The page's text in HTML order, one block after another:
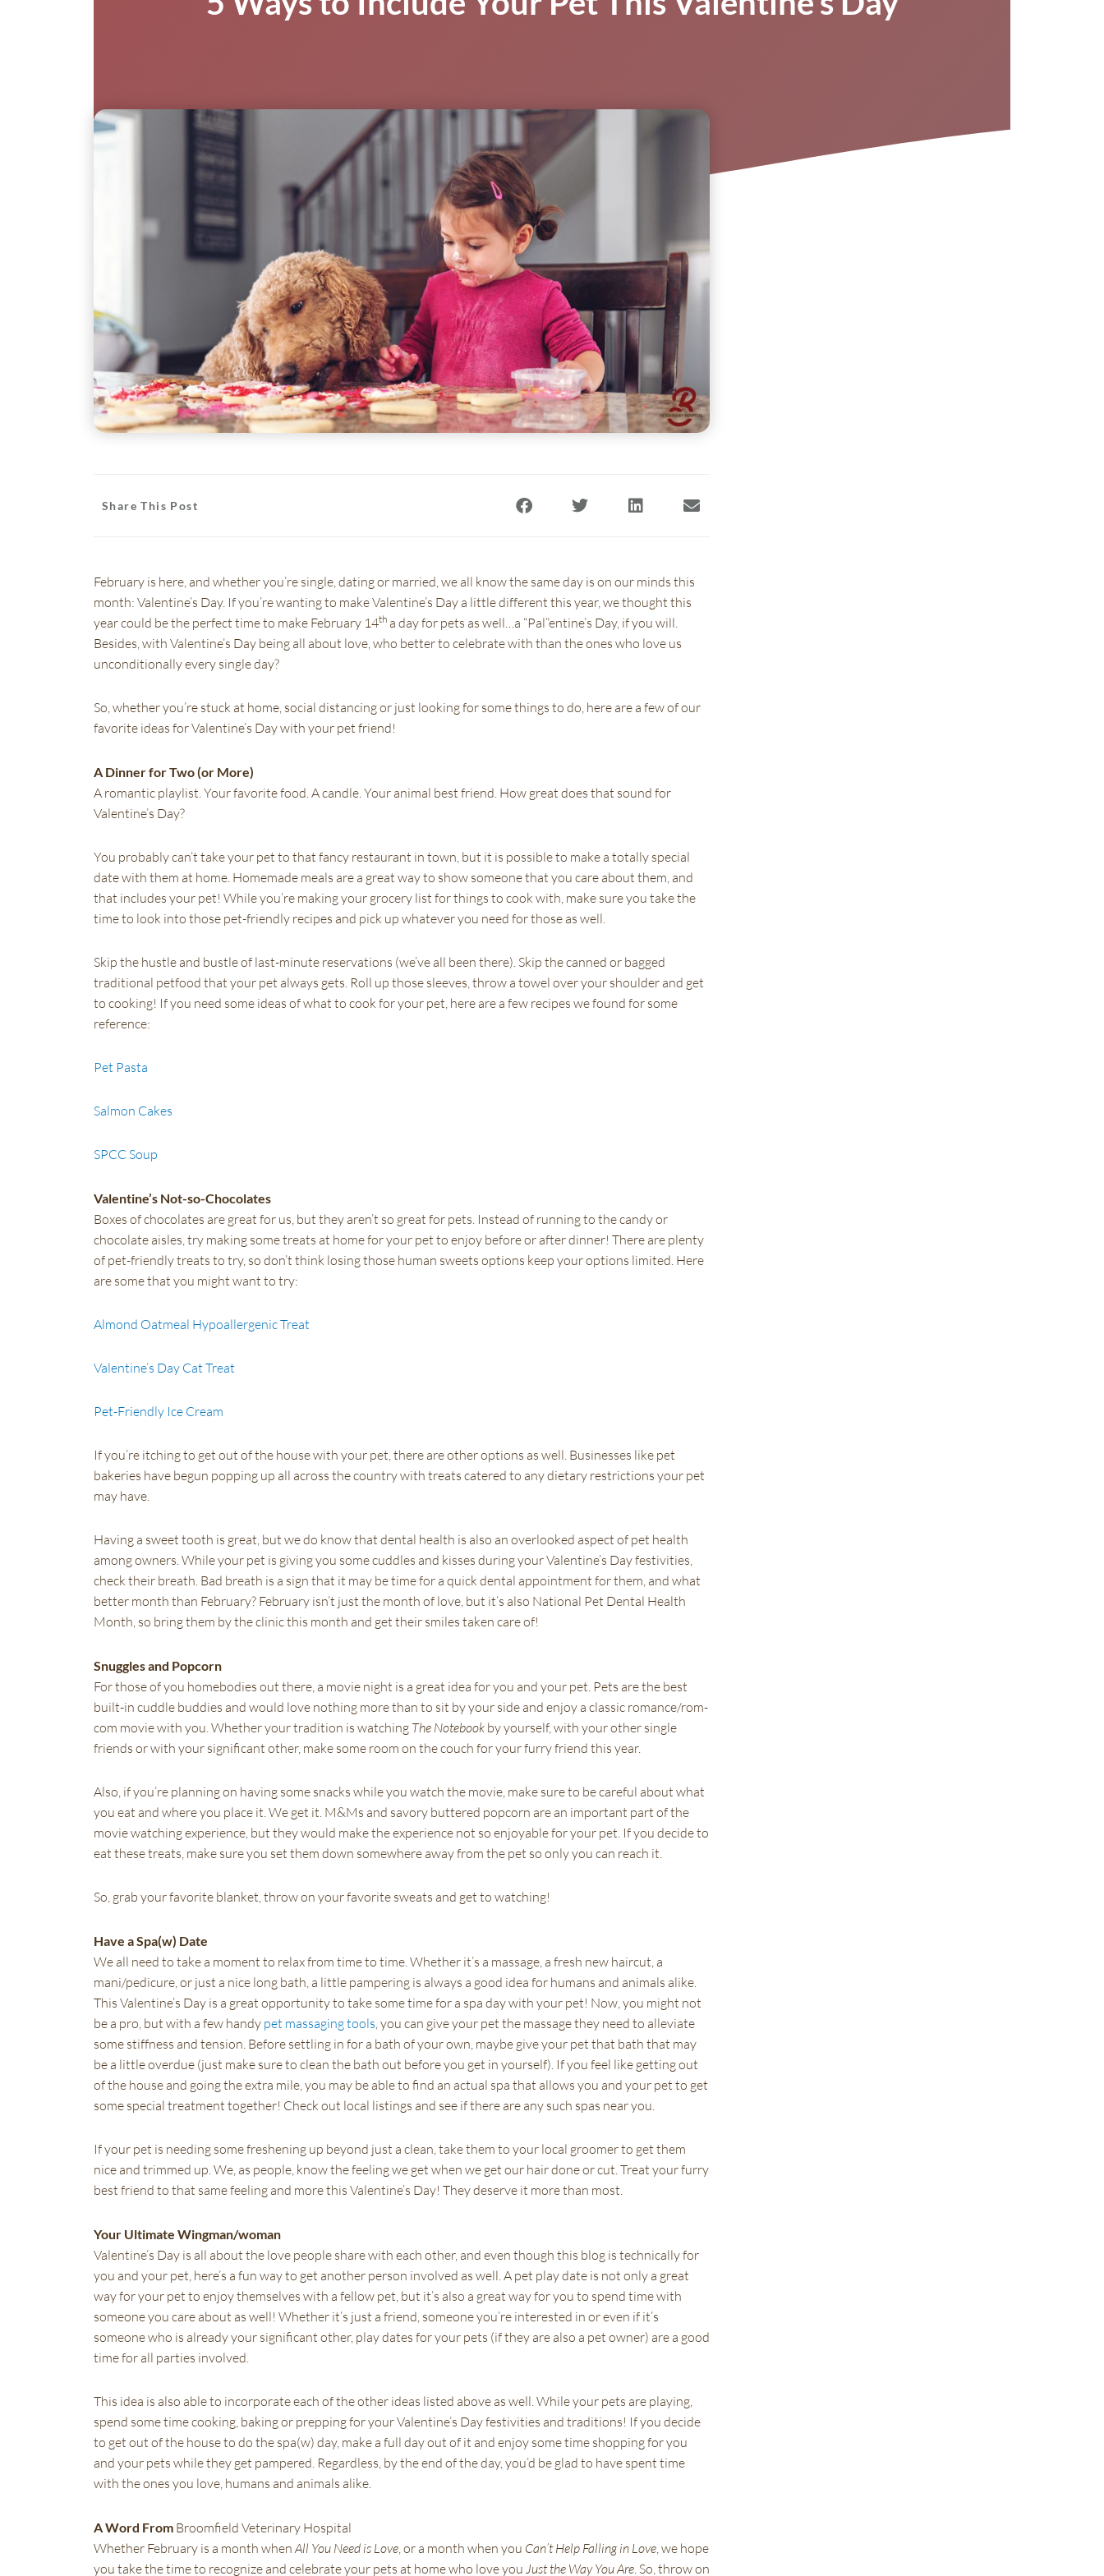
Share This Post
February is here, and whether you’re single, dating or married, we all know the same day is on our minds this
month: Valentine’s Day. If you’re wanting to make Valentine’s Day a little different this year, we thought this
year could be the perfect time to make February 14th a day for pets as well…a “Pal”entine’s Day, if you will.
Besides, with Valentine’s Day being all about love, who better to celebrate with than the ones who love us
unconditionally every single day?
So, whether you’re stuck at home, social distancing or just looking for some things to do, here are a few of our
favorite ideas for Valentine’s Day with your pet friend!
A Dinner for Two (or More)
A romantic playlist. Your favorite food. A candle. Your animal best friend. How great does that sound for
Valentine’s Day?
You probably can’t take your pet to that fancy restaurant in town, but it is possible to make a totally special
date with them at home. Homemade meals are a great way to show someone that you care about them, and
that includes your pet! While you’re making your grocery list for things to cook with, make sure you take the
time to look into those pet-friendly recipes and pick up whatever you need for those as well.
Skip the hustle and bustle of last-minute reservations (we’ve all been there). Skip the canned or bagged
traditional petfood that your pet always gets. Roll up those sleeves, throw a towel over your shoulder and get
to cooking! If you need some ideas of what to cook for your pet, here are a few recipes we found for some
reference:
Pet Pasta
(opens in a new window)
Salmon Cakes
(opens in a new window)
SPCC Soup
(opens in a new window)
Valentine’s Not-so-Chocolates
Boxes of chocolates are great for us, but they aren’t so great for pets. Instead of running to the candy or
chocolate aisles, try making some treats at home for your pet to enjoy before or after dinner! There are plenty
of pet-friendly treats to try, so don’t think losing those human sweets options keep your options limited. Here
are some that you might want to try:
Almond Oatmeal Hypoallergenic Treat
(opens in a new window)
Valentine’s Day Cat Treat
(opens in a new window)
Pet-Friendly Ice Cream
(opens in a new window)
If you’re itching to get out of the house with your pet, there are other options as well. Businesses like pet
bakeries have begun popping up all across the country with treats catered to any dietary restrictions your pet
may have.
Having a sweet tooth is great, but we do know that dental health is also an overlooked aspect of pet health
among owners. While your pet is giving you some cuddles and kisses during your Valentine’s Day festivities,
check their breath. Bad breath is a sign that it may be time for a quick dental appointment for them, and what
better month than February? February isn’t just the month of love, but it’s also National Pet Dental Health
Month, so bring them by the clinic this month and get their smiles taken care of!
Snuggles and Popcorn
For those of you homebodies out there, a movie night is a great idea for you and your pet. Pets are the best
built-in cuddle buddies and would love nothing more than to sit by your side and enjoy a classic romance/rom-
com movie with you. Whether your tradition is watching The Notebook by yourself, with your other single
friends or with your significant other, make some room on the couch for your furry friend this year.
Also, if you’re planning on having some snacks while you watch the movie, make sure to be careful about what
you eat and where you place it. We get it. M&Ms and savory buttered popcorn are an important part of the
movie watching experience, but they would make the experience not so enjoyable for your pet. If you decide to
eat these treats, make sure you set them down somewhere away from the pet so only you can reach it.
So, grab your favorite blanket, throw on your favorite sweats and get to watching!
Have a Spa(w) Date
We all need to take a moment to relax from time to time. Whether it’s a massage, a fresh new haircut, a
mani/pedicure, or just a nice long bath, a little pampering is always a good idea for humans and animals alike.
This Valentine’s Day is a great opportunity to take some time for a spa day with your pet! Now, you might not
be a pro, but with a few handy pet massaging tools
(opens in a new window)
, you can give your pet the massage they need to alleviate
some stiffness and tension. Before settling in for a bath of your own, maybe give your pet that bath that may
be a little overdue (just make sure to clean the bath out before you get in yourself). If you feel like getting out
of the house and going the extra mile, you may be able to find an actual spa that allows you and your pet to get
some special treatment together! Check out local listings and see if there are any such spas near you.
If your pet is needing some freshening up beyond just a clean, take them to your local groomer to get them
nice and trimmed up. We, as people, know the feeling we get when we get our hair done or cut. Treat your furry
best friend to that same feeling and more this Valentine’s Day! They deserve it more than most.
Your Ultimate Wingman/woman
Valentine’s Day is all about the love people share with each other, and even though this blog is technically for
you and your pet, here’s a fun way to get another person involved as well. A pet play date is not only a great
way for your pet to enjoy themselves with a fellow pet, but it’s also a great way for you to spend time with
someone you care about as well! Whether it’s just a friend, someone you’re interested in or even if it’s
someone who is already your significant other, play dates for your pets (if they are also a pet owner) are a good
time for all parties involved.
This idea is also able to incorporate each of the other ideas listed above as well. While your pets are playing,
spend some time cooking, baking or prepping for your Valentine’s Day festivities and traditions! If you decide
to get out of the house to do the spa(w) day, make a full day out of it and enjoy some time shopping for you
and your pets while they get pampered. Regardless, by the end of the day, you’d be glad to have spent time
with the ones you love, humans and animals alike.
A Word From Broomfield Veterinary Hospital
Whether February is a month whenAll You Need is Love, or a month when you Can’t Help Falling in Love, we hope
you take the time to recognize and celebrate your pets at home who love you Just the Way You Are. So, throw on